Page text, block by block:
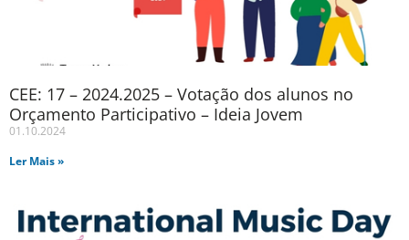
CEE: 17 – 2024.2025 – Votação dos alunos no
Orçamento Participativo – Ideia Jovem
01.10.2024
Ler Mais »